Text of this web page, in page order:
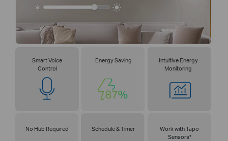
Smart Voice
Control
Energy Saving
Intuitive Energy
Monitoring
No Hub Required Schedule & Timer
Work with Tapo
Sensors*